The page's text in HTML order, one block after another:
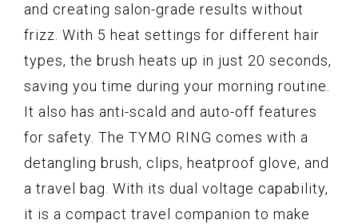
and creating salon-grade results without
frizz. With 5 heat settings for different hair
types, the brush heats up in just 20 seconds,
saving you time during your morning routine.
It also has anti-scald and auto-off features
for safety. The TYMO RING comes with a
detangling brush, clips, heatproof glove, and
a travel bag. With its dual voltage capability,
it is a compact travel companion to make